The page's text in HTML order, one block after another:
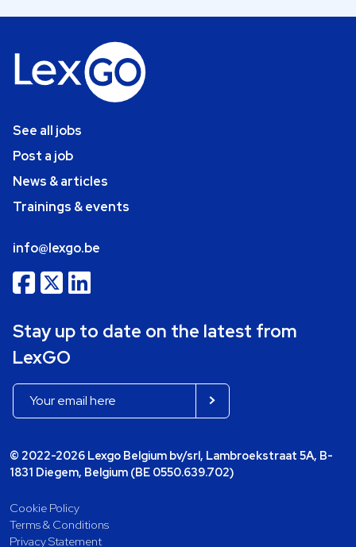
See all jobs
Post a job
News & articles
Trainings & events
info@lexgo.be
Stay up to date on the latest from
LexGO
© 2022-2026 Lexgo Belgium bv/srl, Lambroekstraat 5A, B-
1831 Diegem, Belgium (BE 0550.639.702)
Cookie Policy
Terms & Conditions
Privacy Statement